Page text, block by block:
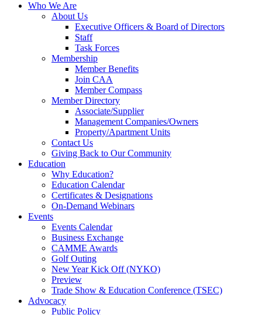
Who We Are
About Us
Executive Officers & Board of Directors
Staff
Task Forces
Membership
Member Benefits
Join CAA
Member Compass
Member Directory
Associate/Supplier
Management Companies/Owners
Property/Apartment Units
Contact Us
Giving Back to Our Community
Education
Why Education?
Education Calendar
Certificates & Designations
On-Demand Webinars
Events
Events Calendar
Business Exchange
CAMME Awards
Golf Outing
New Year Kick Off (NYKO)
Preview
Trade Show & Education Conference (TSEC)
Advocacy
Public Policy